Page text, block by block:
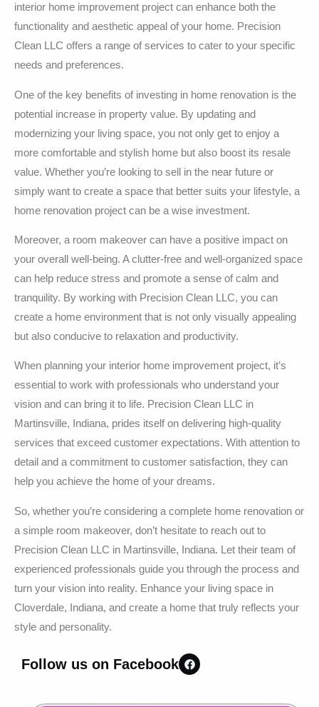
interior home improvement project can enhance both the
functionality and aesthetic appeal of your home. Precision
Clean LLC offers a range of services to cater to your specific
needs and preferences.
One of the key benefits of investing in home renovation is the
potential increase in property value. By updating and
modernizing your living space, you not only get to enjoy a
more comfortable and stylish home but also boost its resale
value. Whether you’re looking to sell in the near future or
simply want to create a space that better suits your lifestyle, a
home renovation project can be a wise investment.
Moreover, a room makeover can have a positive impact on
your overall well-being. A clutter-free and well-organized space
can help reduce stress and promote a sense of calm and
tranquility. By working with Precision Clean LLC, you can
create a home environment that is not only visually appealing
but also conducive to relaxation and productivity.
When planning your interior home improvement project, it’s
essential to work with professionals who understand your
vision and can bring it to life. Precision Clean LLC in
Martinsville, Indiana, prides itself on delivering high-quality
services that exceed customer expectations. With attention to
detail and a commitment to customer satisfaction, they can
help you achieve the home of your dreams.
So, whether you’re considering a complete home renovation or
a simple room makeover, don’t hesitate to reach out to
Precision Clean LLC in Martinsville, Indiana. Let their team of
experienced professionals guide you through the process and
turn your vision into reality. Enhance your living space in
Cloverdale, Indiana, and create a home that truly reflects your
style and personality.
Follow us on Facebook